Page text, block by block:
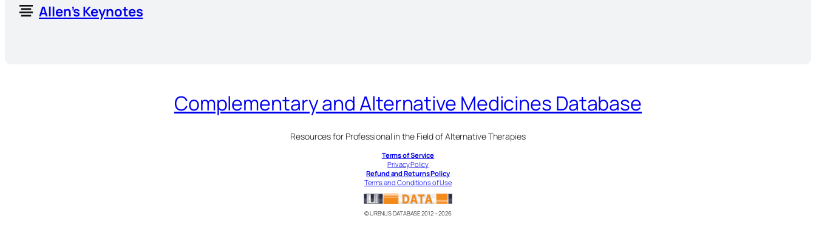
Allen’s Keynotes
Complementary and Alternative Medicines Database
Resources for Professional in the Field of Alternative Therapies
Terms of Service
Privacy Policy
Refund and Returns Policy
Terms and Conditions of Use
© URENUS DATABASE 2012 – 2026